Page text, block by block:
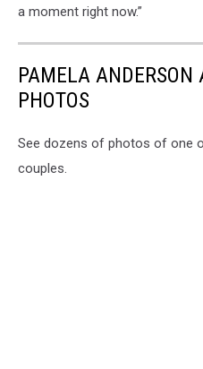
a moment right now.”
PAMELA ANDERSON
PHOTOS
See dozens of photos of one
couples.